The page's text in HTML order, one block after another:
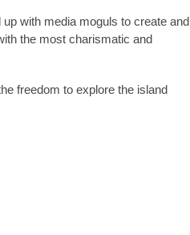
with media moguls to create and
the most charismatic and
freedom to explore the island